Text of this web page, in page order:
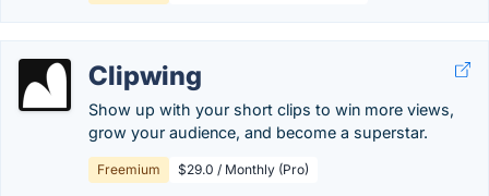
Clipwing
Show up with your short clips to win more views,
grow your audience, and become a superstar.
Freemium $29.0 / Monthly (Pro)